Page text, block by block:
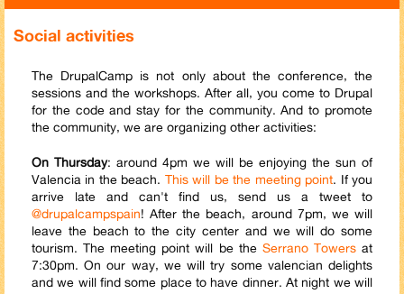
Social activities
The DrupalCamp is not only about the conference, the
sessions and the workshops. After all, you come to Drupal
for the code and stay for the community. And to promote
the community, we are organizing other activities:
On Thursday: around 4pm we will be enjoying the sun of
Valencia in the beach. This will be the meeting point. If you
arrive late and can't find us, send us a tweet to
@drupalcampspain! After the beach, around 7pm, we will
leave the beach to the city center and we will do some
tourism. The meeting point will be the Serrano Towersat
7:30pm. On our way, we will try some valencian delights
and we will find some place to have dinner. At night we will